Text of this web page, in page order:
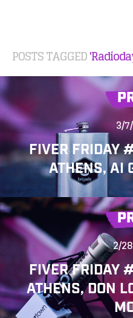
POSTS TAGGED
3/
FIVER FRIDAY
ATHENS, AI
2/
FIVER FRIDAY
ATHENS, DON